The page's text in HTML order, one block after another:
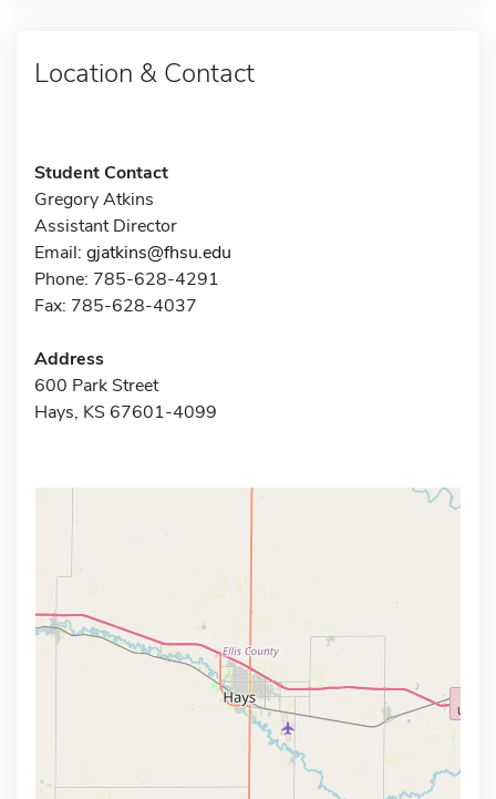
Location & Contact
Student Contact
Gregory Atkins
Assistant Director
Email: gjatkins@fhsu.edu
Phone: 785-628-4291
Fax: 785-628-4037
Address
600 Park Street
Hays, KS 67601-4099